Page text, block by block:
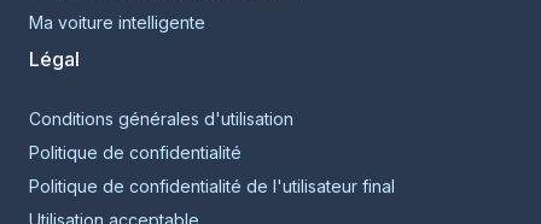
Ma voiture intelligente
Légal
Conditions générales d'utilisation
Politique de confidentialité
Politique de confidentialité de l'utilisateur final
Utilisation acceptable